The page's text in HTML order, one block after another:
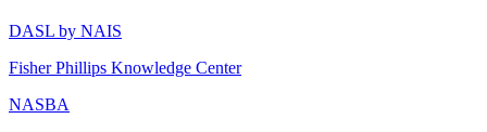
DASL by NAIS
Fisher Phillips Knowledge Center
NASBA